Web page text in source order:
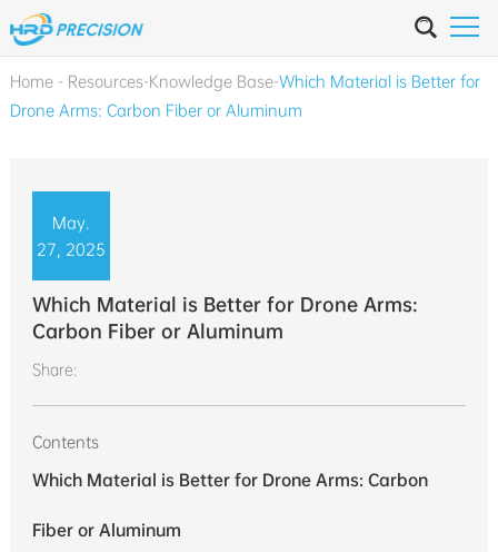
Home - Resources-Knowledge Base-Which Material is Better for
Drone Arms: Carbon Fiber or Aluminum
May.
27, 2025
Which Material is Better for Drone Arms:
Carbon Fiber or Aluminum
Share:
Contents
Which Material is Better for Drone Arms: Carbon
Fiber or Aluminum